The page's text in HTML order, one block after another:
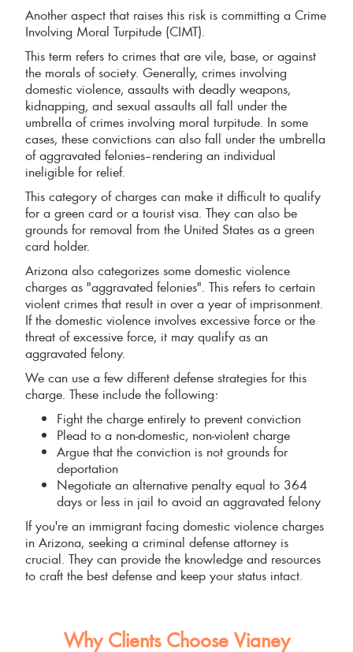
Another aspect that raises this risk is committing a Crime
Involving Moral Turpitude (CIMT).
This term refers to crimes that are vile, base, or against
the morals of society. Generally, crimes involving
domestic violence, assaults with deadly weapons,
kidnapping, and sexual assaults all fall under the
umbrella of crimes involving moral turpitude. In some
cases, these convictions can also fall under the umbrella
of aggravated felonies–rendering an individual
ineligible for relief.
This category of charges can make it difficult to qualify
for a green card or a tourist visa. They can also be
grounds for removal from the United States as a green
card holder.
Arizona also categorizes some domestic violence
charges as "aggravated felonies". This refers to certain
violent crimes that result in over a year of imprisonment.
If the domestic violence involves excessive force or the
threat of excessive force, it may qualify as an
aggravated felony.
We can use a few different defense strategies for this
charge. These include the following:
Fight the charge entirely to prevent conviction
Plead to a non-domestic, non-violent charge
Argue that the conviction is not grounds for
deportation
Negotiate an alternative penalty equal to 364
days or less in jail to avoid an aggravated felony
If you're an immigrant facing domestic violence charges
in Arizona, seeking a criminal defense attorney is
crucial. They can provide the knowledge and resources
to craft the best defense and keep your status intact.
Why Clients Choose Vianey